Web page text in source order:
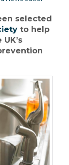
selected
to help